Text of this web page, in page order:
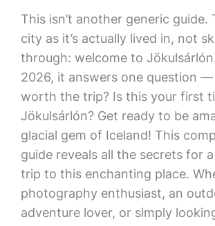
This isn’t another generic guide.
city as it’s actually lived in, not
through: welcome to
2026, it answers one question —
worth the trip? Is this your first
Jökulsárlón? Get ready to be
glacial gem of Iceland! This
guide reveals all the secrets for
trip to this enchanting place.
photography enthusiast, an
adventure lover, or simply